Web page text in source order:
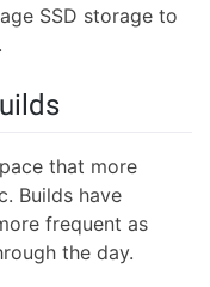
SSD storage to
that more
Builds have
frequent as
the day.